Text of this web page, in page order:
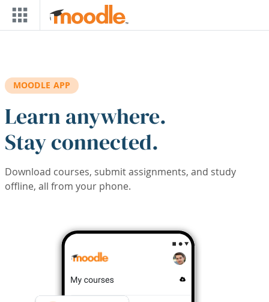
Skip to main content
MOODLE APP
Learn anywhere.
Stay connected.
Download courses, submit assignments, and study
offline, all from your phone.